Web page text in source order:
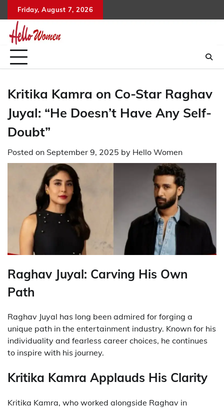
to
content
Friday, August 7, 2026
Kritika Kamra on Co-Star Raghav
Juyal: “He Doesn’t Have Any Self-
Doubt”
Posted on September 9, 2025 by Hello Women
Raghav Juyal: Carving His Own
Path
Raghav Juyal has long been admired for forging a
unique path in the entertainment industry. Known for his
individuality and fearless career choices, he continues
to inspire with his journey.
Kritika Kamra Applauds His Clarity
Kritika Kamra, who worked alongside Raghav in